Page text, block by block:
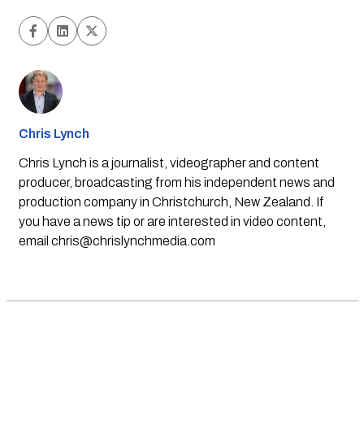
Chris Lynch
Chris Lynch is a journalist, videographer and content
producer, broadcasting from his independent news and
production company in Christchurch, New Zealand. If
you have a news tip or are interested in video content,
email chris@chrislynchmedia.com